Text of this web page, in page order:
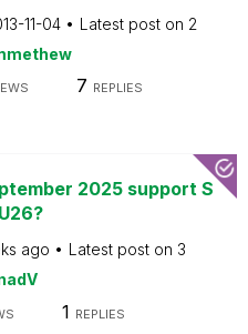
11-04 Latest post on 2
7 REPLIES
2025 support S
ago Latest post on 3
1 REPLIES